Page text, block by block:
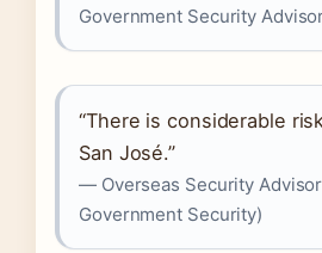
Government Security
“There is considerable
San José.”
— Overseas Security
Government Security)